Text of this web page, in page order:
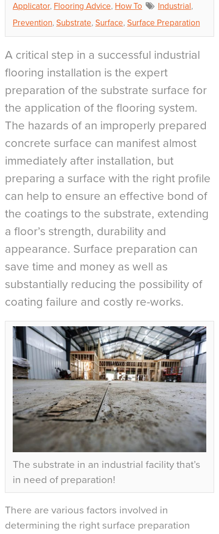
Applicator, Flooring Advice, How To Industrial,
Prevention, Substrate, Surface, Surface Preparation
A critical step in a successful industrial
flooring installation is the expert
preparation of the substrate surface for
the application of the flooring system.
The hazards of an improperly prepared
concrete surface can manifest almost
immediately after installation, but
preparing a surface with the right profile
can help to ensure an effective bond of
the coatings to the substrate, extending
a floor’s strength, durability and
appearance. Surface preparation can
save time and money as well as
substantially reducing the possibility of
coating failure and costly re-works.
The substrate in an industrial facility that’s
in need of preparation!
There are various factors involved in
determining the right surface preparation